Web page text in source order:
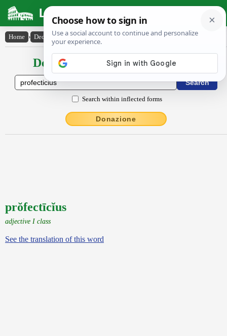
Latin Dictionary
Home › Declensions / Conjugations › prŏfectīcĭus
Declensions / Conjugations latin
Search within inflected forms
Donazione
prŏfectīcĭus
adjective I class
See the translation of this word